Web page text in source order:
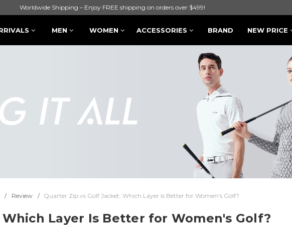
Worldwide Shipping – Enjoy FREE shipping on orders over $499!
MEN WOMEN ACCESSORIES BRAND NEW PRICE
Review Quarter Zip vs Golf Jacket: Which Layer Is Better for Women's Golf?
Layer Is Better for Women's Golf?